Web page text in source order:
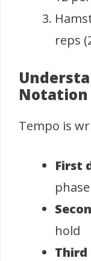
reps
Notation
Tempo is
First
phase
hold